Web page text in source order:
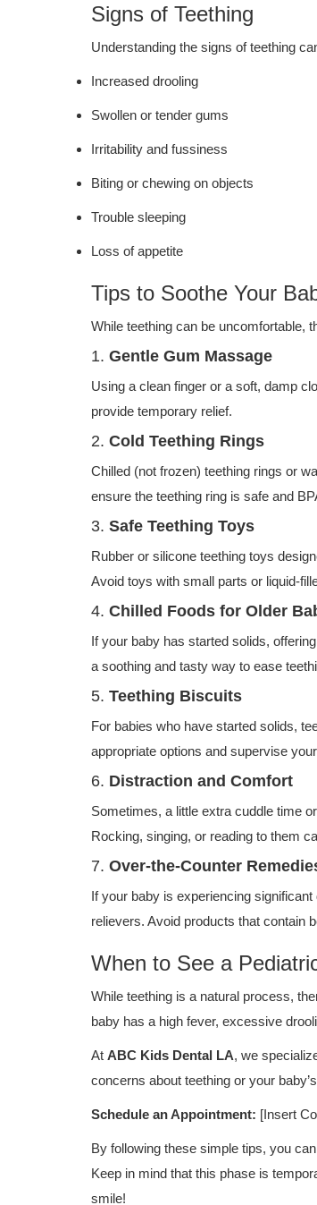
Signs of Teething
Understanding the signs of teething
Increased drooling
Swollen or tender gums
Irritability and fussiness
Biting or chewing on objects
Trouble sleeping
Loss of appetite
Tips to Soothe Your
While teething can be uncomfortable,
1. Gentle Gum Massage
Using a clean finger or a soft, damp
provide temporary relief.
2. Cold Teething Rings
Chilled (not frozen) teething rings or
ensure the teething ring is safe and
3. Safe Teething Toys
Rubber or silicone teething toys
Avoid toys with small parts or liquid-
4. Chilled Foods for Older
If your baby has started solids,
a soothing and tasty way to ease
5. Teething Biscuits
For babies who have started solids,
appropriate options and supervise
6. Distraction and Comfort
Sometimes, a little extra cuddle time
Rocking, singing, or reading to them
7. Over-the-Counter
If your baby is experiencing
relievers. Avoid products that contain
When to See a
While teething is a natural process,
baby has a high fever, excessive
At ABC Kids Dental LA, we
concerns about teething or your
Schedule an Appointment: [Insert
By following these simple tips, you
Keep in mind that this phase is
smile!